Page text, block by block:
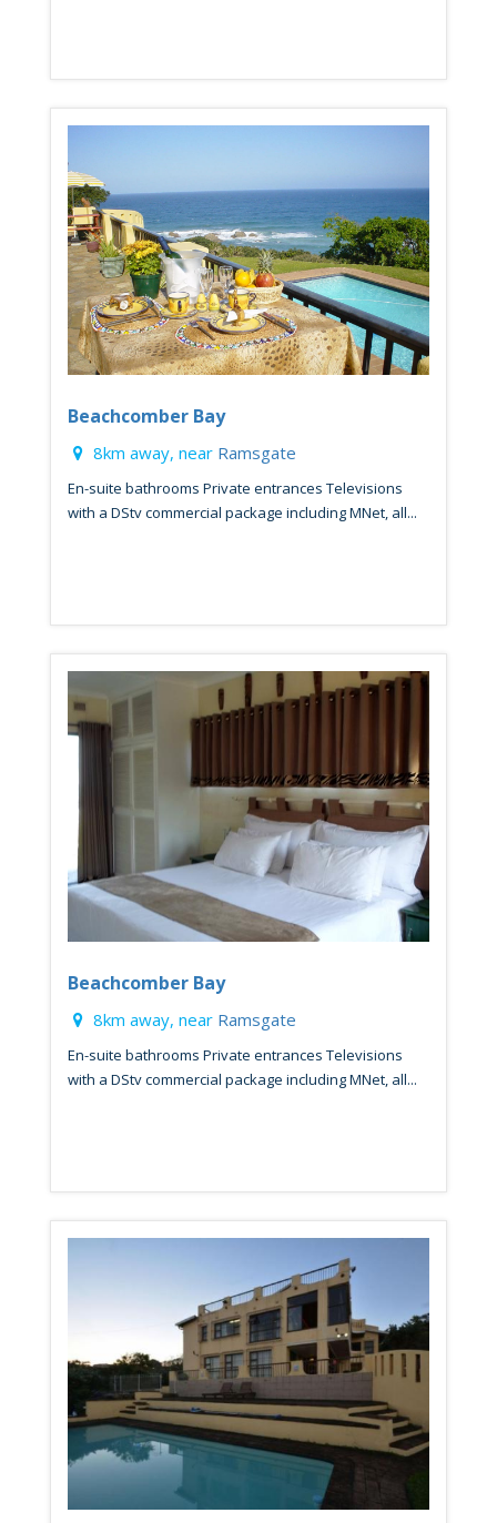
Beachcomber Bay
8km away, near Ramsgate
En-suite bathrooms Private entrances Televisions
with a DStv commercial package including MNet, all...
Beachcomber Bay
8km away, near Ramsgate
En-suite bathrooms Private entrances Televisions
with a DStv commercial package including MNet, all...